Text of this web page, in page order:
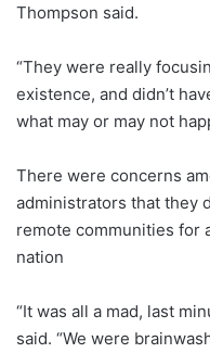
Thompson said.
“They were really
existence, and didn’t
what may or may not
There were concerns
administrators that they
remote communities for
nation
“It was all a mad, last
said. “We were